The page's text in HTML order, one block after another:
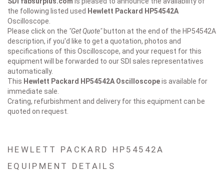
the following listed used Hewlett Packard HP54542A
Oscilloscope.
Please click on the "Get Quote"button at the end of the HP54542A
description, if you'd like to get a quotation, photos and
specifications of this Oscilloscope, and your request for this
equipment will be forwarded to our SDI sales representatives
automatically.
This Hewlett Packard HP54542A Oscilloscopeis available for
immediate sale.
Crating, refurbishment and delivery for this equipment can be
quoted on request.
HEWLETT PACKARD HP54542A
EQUIPMENT DETAILS